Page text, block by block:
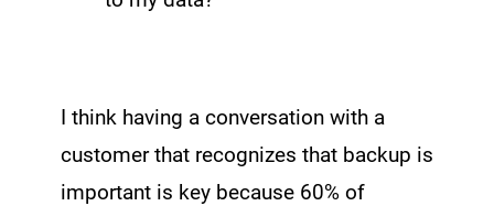
I think having a conversation with a
customer that recognizes that backup is
important is key because 60% of